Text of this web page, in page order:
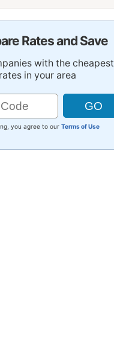
Rates and Save
with the cheapest
rates in your area
you agree to our Terms of Use